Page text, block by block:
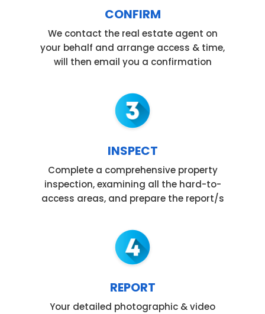
CONFIRM
We contact the real estate agent on
your behalf and arrange access & time,
will then email you a confirmation
INSPECT
Complete a comprehensive property
inspection, examining all the hard-to-
access areas, and prepare the report/s
REPORT
Your detailed photographic & video